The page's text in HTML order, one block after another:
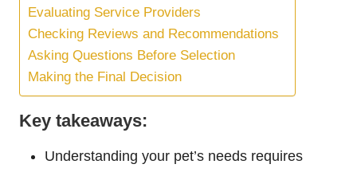
Evaluating Service Providers
Checking Reviews and Recommendations
Asking Questions Before Selection
Making the Final Decision
Key takeaways:
Understanding your pet’s needs requires